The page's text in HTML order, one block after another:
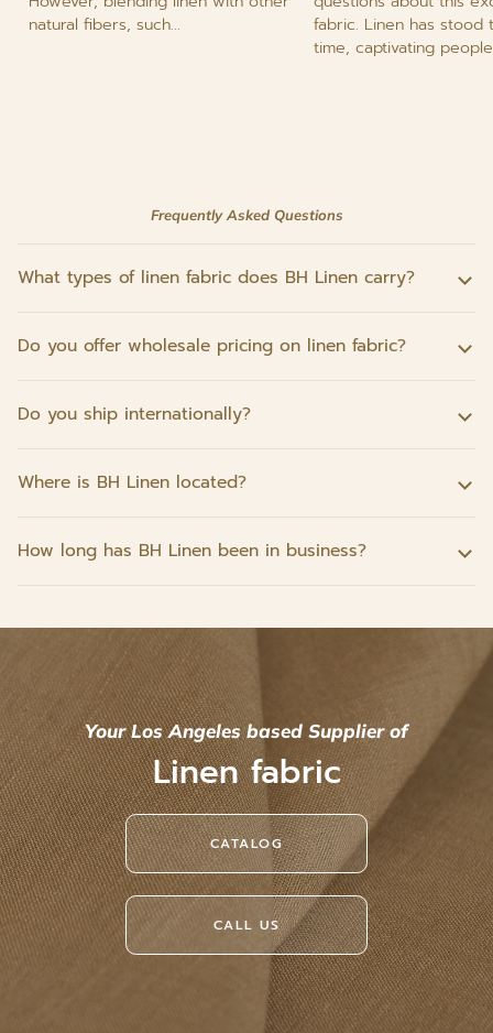
natural fibers, such...
fabric. Linen has stood
time, captivating
Frequently Asked Questions
What types of linen fabric does BH Linen carry?
Do you offer wholesale pricing on linen fabric?
Do you ship internationally?
Where is BH Linen located?
How long has BH Linen been in business?
Your Los Angeles based Supplier of
Linen fabric
CATALOG
CALL US